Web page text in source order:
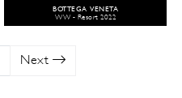
BOTTEGA VENETA
WW - Resort 2022
Next